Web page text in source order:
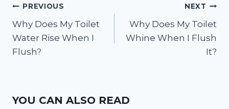
Post
navigation
PREVIOUS
Why Does My Toilet
Water Rise When I
Flush?
NEXT
Why Does My Toilet
Whine When I Flush
It?
YOU CAN ALSO READ